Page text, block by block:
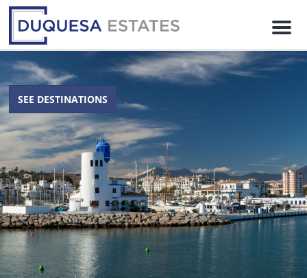
M
n
u
SEE DESTINATIONS